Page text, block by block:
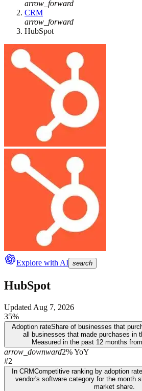
arrow_forward
CRM
arrow_forward
HubSpot
Explore with AI search
HubSpot
Updated Aug 7, 2026
35%
Adoption rateShare of businesses that
all businesses that made purchases in
Measured in the past 12 months
arrow_downward2% YoY
#2
In CRMCompetitive ranking by adoption
vendor's software category for the month
market share.